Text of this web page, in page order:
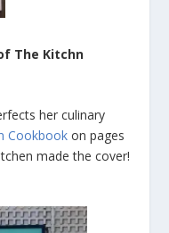
The Kitchn
her culinary
Cookbook on pages
made the cover!